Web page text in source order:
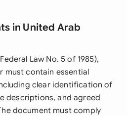
in United Arab
Law No. 5 of 1985),
must contain essential
clear identification of
descriptions, and agreed
document must comply